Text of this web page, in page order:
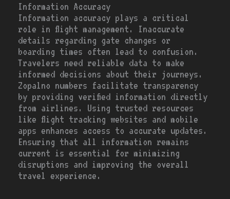
Information Accuracy
Information accuracy plays a critical
role in flight management. Inaccurate
details regarding gate changes or
boarding times often lead to confusion.
Travelers need reliable data to make
informed decisions about their journeys.
Zopalno numbers facilitate transparency
by providing verified information directly
from airlines. Using trusted resources
like flight tracking websites and mobile
apps enhances access to accurate updates.
Ensuring that all information remains
current is essential for minimizing
disruptions and improving the overall
travel experience.